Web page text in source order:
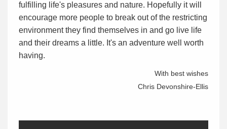
fulfilling life's pleasures and nature. Hopefully it will
encourage more people to break out of the restricting
environment they find themselves in and go live life
and their dreams a little. It's an adventure well worth
having.
With best wishes
Chris Devonshire-Ellis